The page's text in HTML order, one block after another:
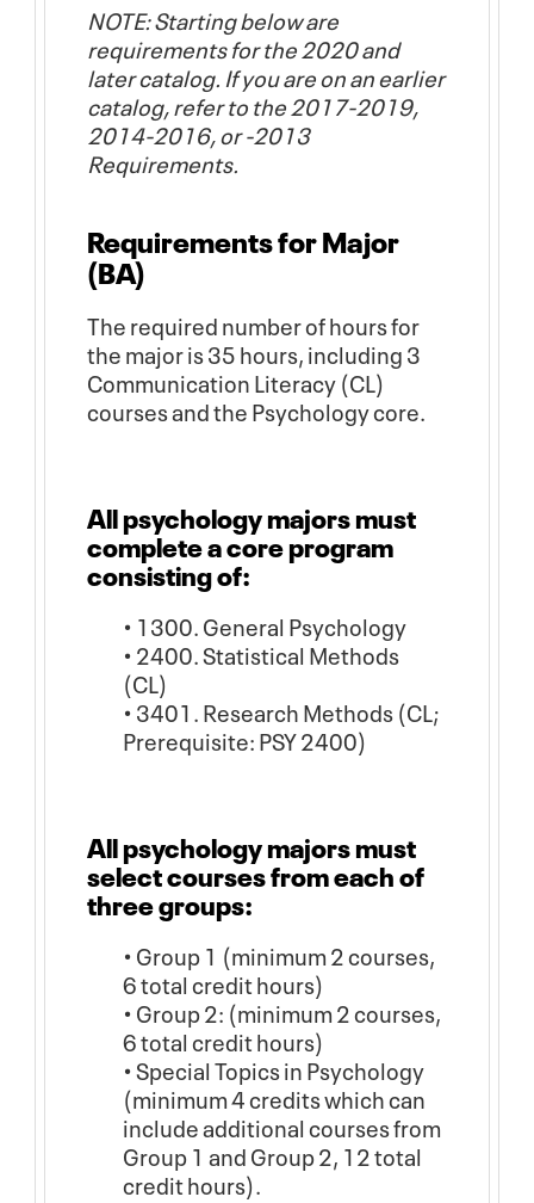
NOTE: Starting below are
requirements for the 2020 and
later catalog. If you are on an earlier
catalog, refer to the 2017-2019,
2014-2016, or -2013
Requirements.
Requirements for Major
(BA)
The required number of hours for
the major is 35 hours, including 3
Communication Literacy (CL)
courses and the Psychology core.
All psychology majors must
complete a core program
consisting of:
• 1300. General Psychology
• 2400. Statistical Methods
(CL)
• 3401. Research Methods (CL;
Prerequisite: PSY 2400)
All psychology majors must
select courses from each of
three groups:
• Group 1 (minimum 2 courses,
6 total credit hours)
• Group 2: (minimum 2 courses,
6 total credit hours)
• Special Topics in Psychology
(minimum 4 credits which can
include additional courses from
Group 1 and Group 2, 12 total
credit hours).